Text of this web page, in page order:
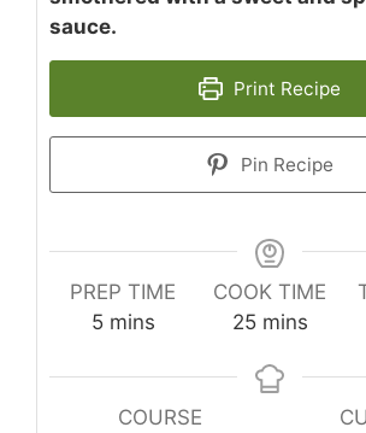
sauce.
Print Recipe
Pin Recipe
PREP TIME
5minutes
mins
COOK TIME
25minutes
mins
COURSE